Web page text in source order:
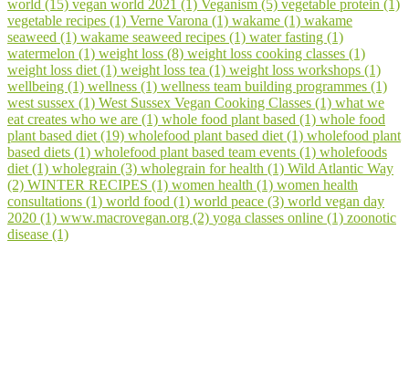
world (15) vegan world 2021 (1) Veganism (5) vegetable protein (1)
vegetable recipes (1) Verne Varona (1) wakame (1) wakame
seaweed (1) wakame seaweed recipes (1) water fasting (1)
watermelon (1) weight loss (8) weight loss cooking classes (1)
weight loss diet (1) weight loss tea (1) weight loss workshops (1)
wellbeing (1) wellness (1) wellness team building programmes (1)
west sussex (1) West Sussex Vegan Cooking Classes (1) what we
eat creates who we are (1) whole food plant based (1) whole food
plant based diet (19) wholefood plant based diet (1) wholefood plant
based diets (1) wholefood plant based team events (1) wholefoods
diet (1) wholegrain (3) wholegrain for health (1) Wild Atlantic Way
(2) WINTER RECIPES (1) women health (1) women health
consultations (1) world food (1) world peace (3) world vegan day
2020 (1) www.macrovegan.org (2) yoga classes online (1) zoonotic
disease (1)